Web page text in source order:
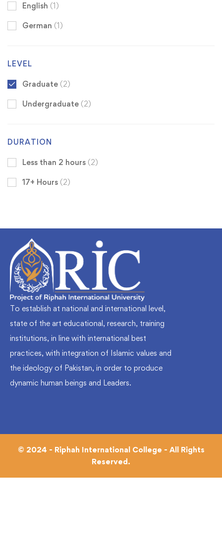
English (1)
German (1)
LEVEL
Graduate (2)
Undergraduate (2)
DURATION
Less than 2 hours (2)
17+ Hours (2)
To establish at national and international level,
state of the art educational, research, training
institutions, in line with international best
practices, with integration of Islamic values and
the ideology of Pakistan, in order to produce
dynamic human beings and Leaders.
© 2024 - Riphah International College - All Rights
Reserved.